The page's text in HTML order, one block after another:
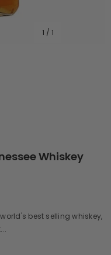
1 / 1
Whiskey
best selling whiskey,